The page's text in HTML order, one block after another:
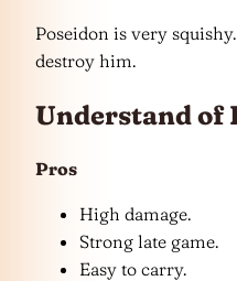
Poseidon is very
destroy him.
Understand of
Pros
High damage.
Strong late game.
Easy to carry.